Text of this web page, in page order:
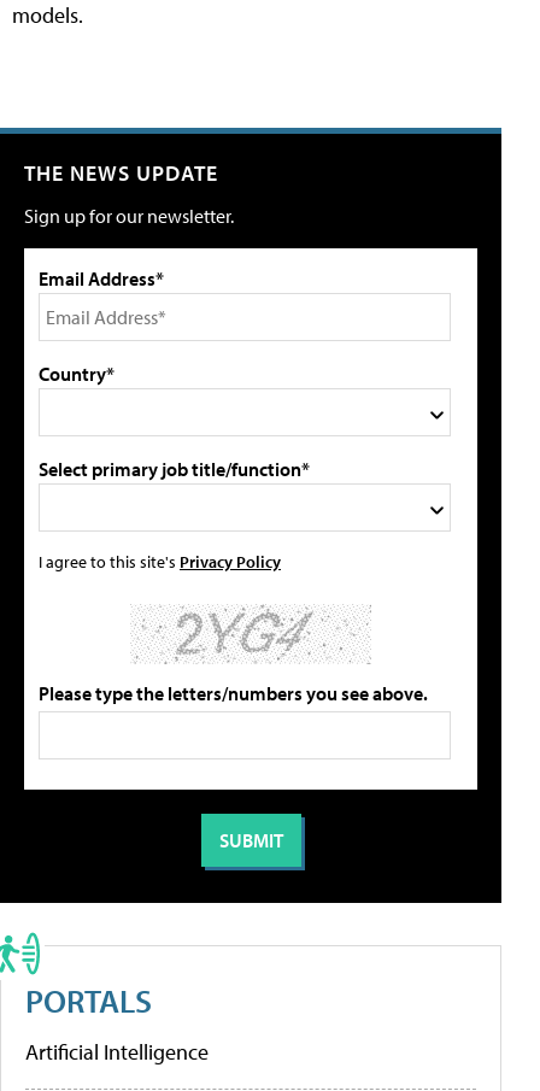
models.
THE NEWS UPDATE
Sign up for our newsletter.
Email Address*
Country*
Select primary job title/function*
I agree to this site's Privacy Policy
Please type the letters/numbers you see above.
PORTALS
Artificial Intelligence